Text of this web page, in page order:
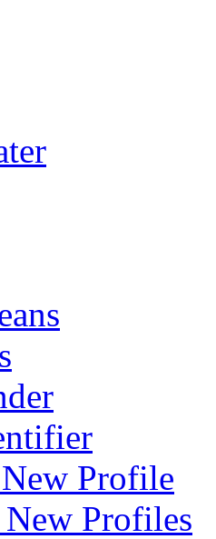
Profile
Profiles